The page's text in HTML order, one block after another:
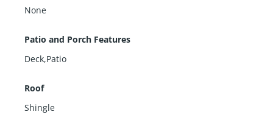
None
Patio and Porch Features
Deck,Patio
Roof
Shingle